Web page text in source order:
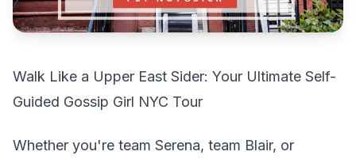
Walk Like a Upper East Sider: Your Ultimate Self-
Guided Gossip Girl NYC Tour
Whether you're team Serena, team Blair, or